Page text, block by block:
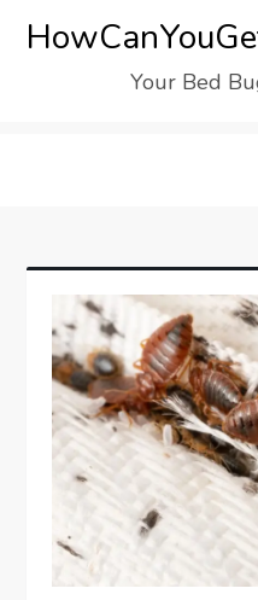
Your Bed